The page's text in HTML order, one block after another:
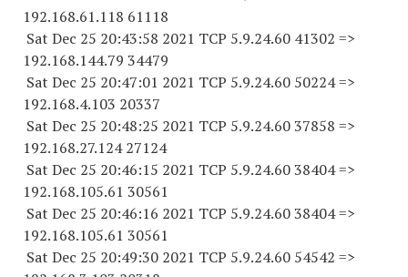
192.168.61.118 61118
Sat Dec 25 20:43:58 2021 TCP 5.9.24.60 41302 =>
192.168.144.79 34479
Sat Dec 25 20:47:01 2021 TCP 5.9.24.60 50224=>
192.168.4.103 20337
Sat Dec 25 20:48:25 2021 TCP 5.9.24.60 37858 =>
192.168.27.124 27124
Sat Dec 25 20:46:15 2021 TCP 5.9.24.60 38404=>
192.168.105.61 30561
Sat Dec 25 20:46:16 2021 TCP 5.9.24.60 38404=>
192.168.105.61 30561
Sat Dec 25 20:49:30 2021 TCP 5.9.24.60 54542 =>